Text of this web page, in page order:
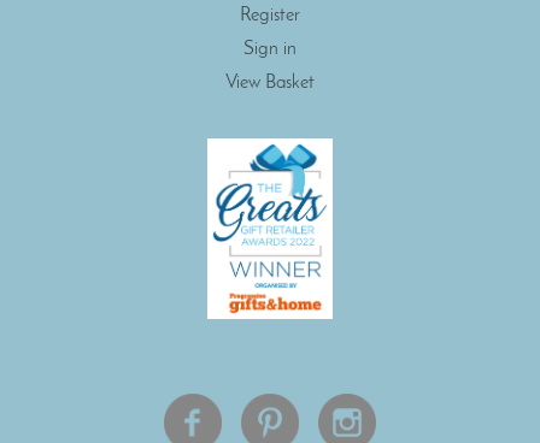
Register
Sign in
View Basket